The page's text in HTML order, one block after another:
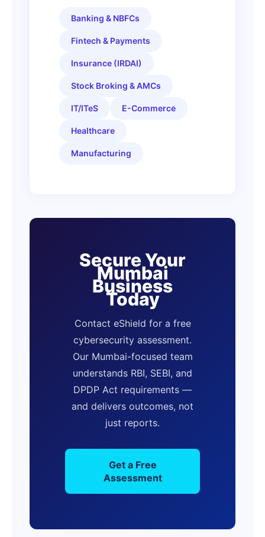
Banking & NBFCs
Fintech & Payments
Insurance (IRDAI)
Stock Broking & AMCs
IT/ITeS E-Commerce
Healthcare
Manufacturing
Secure Your
Mumbai
Business
Today
Contact eShield for a free
cybersecurity assessment.
Our Mumbai-focused team
understands RBI, SEBI, and
DPDP Act requirements —
and delivers outcomes, not
just reports.
Get a Free
Assessment